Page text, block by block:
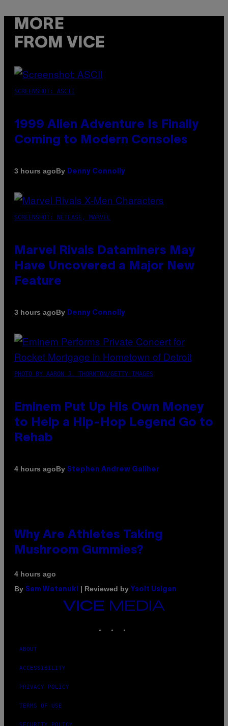
MORE
FROM VICE
SCREENSHOT: ASCII
1999 Alien Adventure Is Finally
Coming to Modern Consoles
3 hours agoBy Denny Connolly
SCREENSHOT: NETEASE, MARVEL
Marvel Rivals Dataminers May
Have Uncovered a Major New
Feature
3 hours agoBy Denny Connolly
PHOTO BY AARON J. THORNTON/GETTY IMAGES
Eminem Put Up His Own Money
to Help a Hip-Hop Legend Go to
Rehab
4 hours agoBy Stephen Andrew Galiher
Why Are Athletes Taking
Mushroom Gummies?
4 hours ago
By Sam Watanuki | Reviewed by Ysolt Usigan
VICE
MEDIA
ABOUT
ACCESSIBILITY
PRIVACY POLICY
TERMS OF USE
SECURITY POLICY